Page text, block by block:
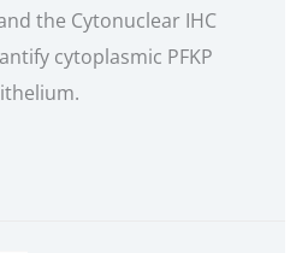
the Cytonuclear IHC
cytoplasmic PFKP